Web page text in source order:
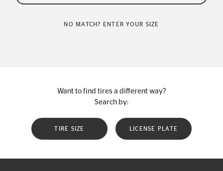
NO MATCH? ENTER YOUR SIZE
Want to find tires a different way?
Search by:
TIRE SIZE LICENSE PLATE